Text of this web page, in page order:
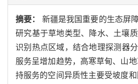
摘要： 新疆是我国重要的生态屏
研究基于草地类型、降水、土壤
识别热点区域，结合地理探测器
服务呈增加趋势，高寒草甸、山
持服务的空间异质性主要受坡度